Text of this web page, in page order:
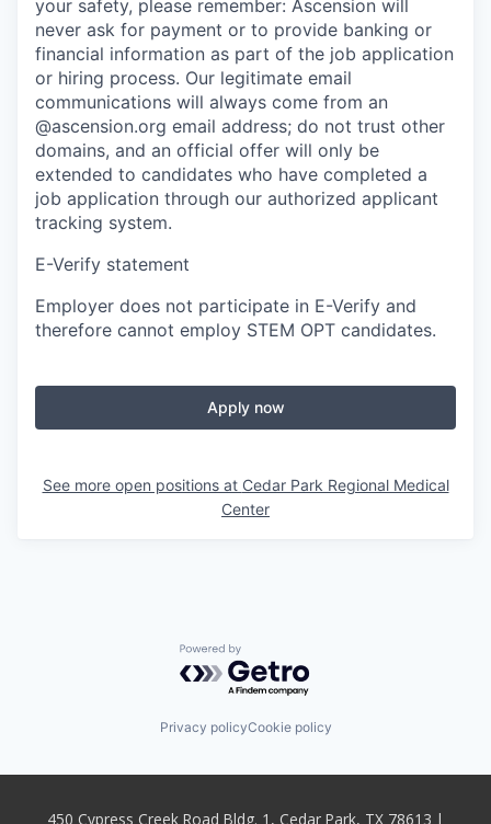
your safety, please remember: Ascension will
never ask for payment or to provide banking or
financial information as part of the job application
or hiring process. Our legitimate email
communications will always come from an
@ascension.org email address; do not trust other
domains, and an official offer will only be
extended to candidates who have completed a
job application through our authorized applicant
tracking system.
E-Verify statement
Employer does not participate in E-Verify and
therefore cannot employ STEM OPT candidates.
Apply now
See more open positions at Cedar Park Regional Medical
Center
Powered by Getro.com
Privacy policyCookie policy
450 Cypress Creek Road Bldg. 1, Cedar Park, TX 78613 |